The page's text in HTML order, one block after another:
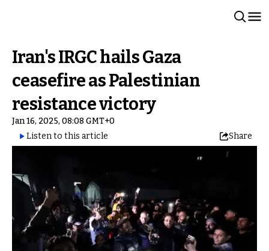
Iran's IRGC hails Gaza
ceasefire as Palestinian
resistance victory
Jan 16, 2025, 08:08 GMT+0
Listen to this article
Share